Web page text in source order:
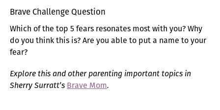
Brave Challenge Question
Which of the top 5 fears resonates most with you? Why
do you think this is? Are you able to put a name to your
fear?
Explore this and other parenting important topics in
Sherry Surratt’s Brave Mom.